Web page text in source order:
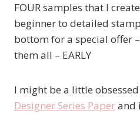
FOUR samples that I
beginner to detailed
bottom for a special offer
them all – EARLY
I might be a little
Designer Series Paperand